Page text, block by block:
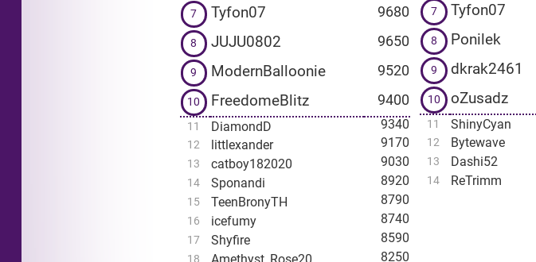
7 Tyfon07 9680
8 JUJU0802 9650
9 ModernBalloonie 9520
10 FreedomeBlitz 9400
11 DiamondD 9340
12 littlexander 9170
13 catboy182020 9030
14 Sponandi 8920
15 TeenBronyTH 8790
16 icefumy 8740
17 Shyfire 8590
8250
7 Tyfon07
8 Ponilek
9 dkrak2461
10 oZusadz
11 ShinyCyan
12 Bytewave
13 Dashi52
14 ReTrimm